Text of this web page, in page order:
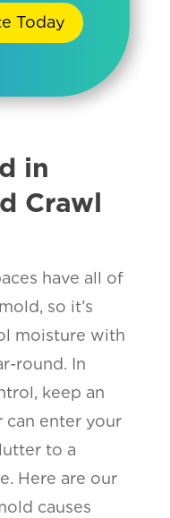
Today
in
Crawl
have all of
so it’s
moisture with
round. In
keep an
can enter your
to a
Here are our
causes